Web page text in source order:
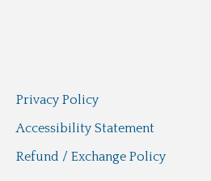
Privacy Policy
Accessibility Statement
Refund / Exchange Policy